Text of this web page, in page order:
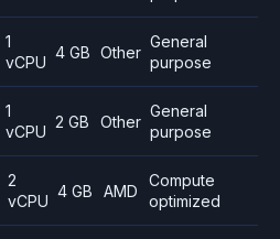
1
vCPU
4 GB Other
General
purpose
1
vCPU
2 GB Other
General
purpose
2
vCPU
4 GB AMD
Compute
optimized